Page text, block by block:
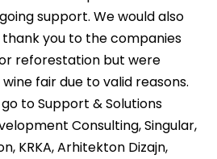
support. We would also
you to the companies
reforestation but were
fair due to valid reasons.
to Support & Solutions
Consulting, Singular,
KRKA, Arhitekton Dizajn,